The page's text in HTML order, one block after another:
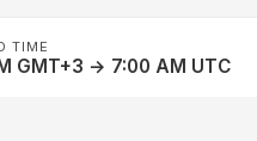
TIME
GMT+3 → 7:00 AM UTC